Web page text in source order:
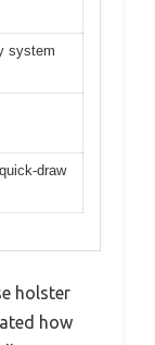
system
draw
holster
how